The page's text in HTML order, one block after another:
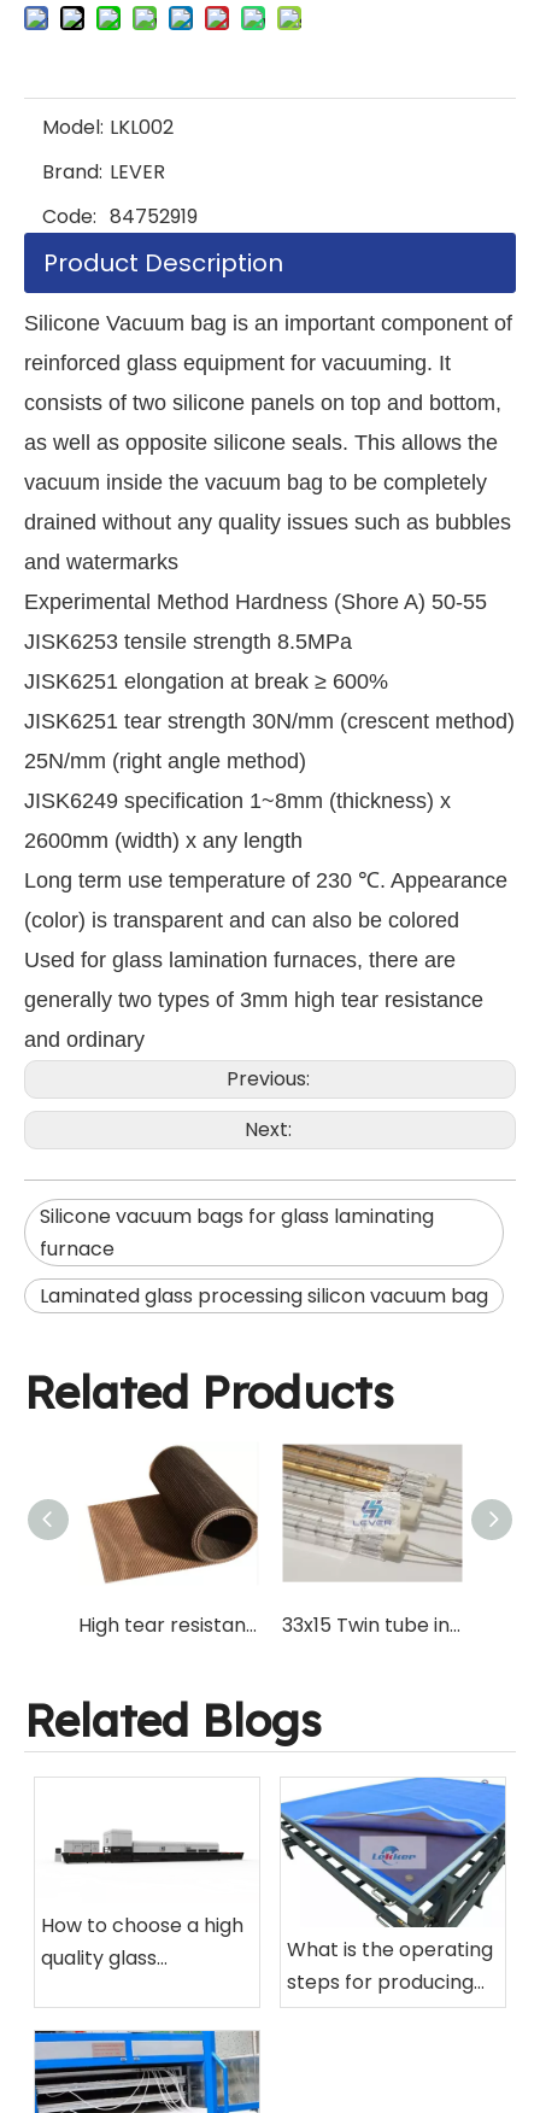
Model: LKL002
Brand: LEVER
Code: 84752919
Product Description
Silicone Vacuum bag is an important component of
reinforced glass equipment for vacuuming. It
consists of two silicone panels on top and bottom,
as well as opposite silicone seals. This allows the
vacuum inside the vacuum bag to be completely
drained without any quality issues such as bubbles
and watermarks
Experimental Method Hardness (Shore A) 50-55
JISK6253 tensile strength 8.5MPa
JISK6251 elongation at break ≥ 600%
JISK6251 tear strength 30N/mm (crescent method)
25N/mm (right angle method)
JISK6249 specification 1~8mm (thickness) x
2600mm (width) x any length
Long term use temperature of 230 ℃. Appearance
(color) is transparent and can also be colored
Used for glass lamination furnaces, there are
generally two types of 3mm high tear resistance
and ordinary
Previous:
Next:
Silicone vacuum bags for glass laminating
furnace
Laminated glass processing silicon vacuum bag
Related Products
High tear resistant PTFE Teflon Net mesh for silicone vacuum bag production of EVA laminated glass processing 33x15 Twin tube infrared IR golden quartz heating lamp for glass laminating oven and cutting laminated glass on glass cutting machine.
Related Blogs
How to choose a high
quality glass
for your factory?
What is the operating
steps for producing
laminated glass using